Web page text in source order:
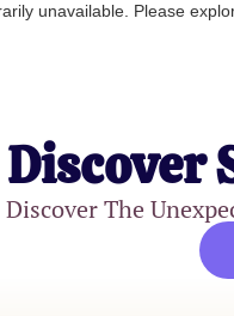
unavailable. Please
Discover The